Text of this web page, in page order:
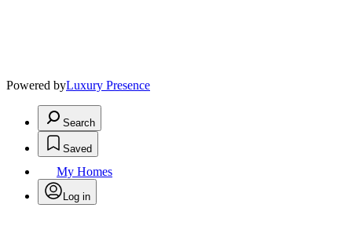
Powered byLuxury Presence
Search
Saved
My Homes
Log in